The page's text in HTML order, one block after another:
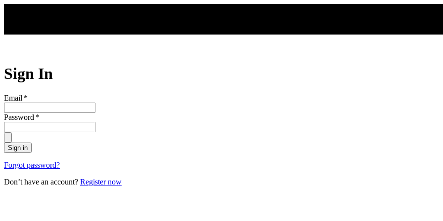
Sign In
Email *
Password *
Sign in
Forgot password?
Don’t have an account? Register now